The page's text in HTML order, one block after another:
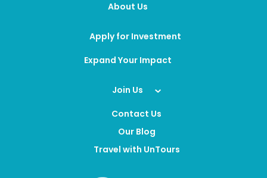
About Us
Apply for Investment
Expand Your Impact
Join Us
Contact Us
Our Blog
Travel with UnTours